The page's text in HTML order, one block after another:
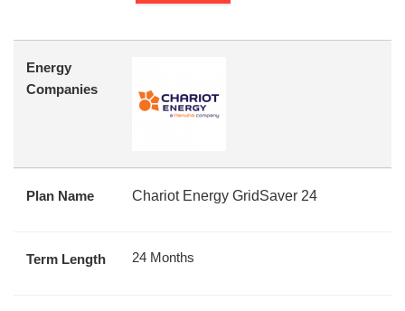
Energy
Companies
Plan Name Chariot Energy GridSaver 24
Term Length 24 Months